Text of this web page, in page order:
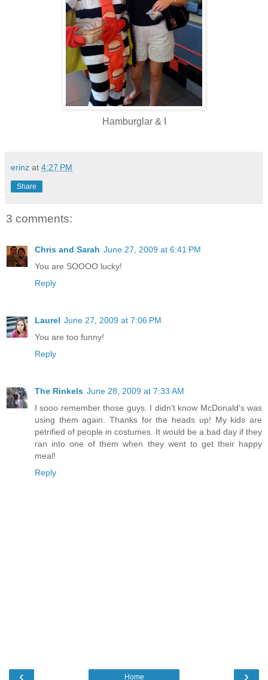
Hamburglar & I
erinz at 4:27 PM
Share
3 comments:
Chris and Sarah June 27, 2009 at 6:41 PM
You are SOOOO lucky!
Reply
Laurel June 27, 2009 at 7:06 PM
You are too funny!
Reply
The Rinkels June 28, 2009 at 7:33 AM
I sooo remember those guys. I didn't know McDonald's was
using them again. Thanks for the heads up! My kids are
petrified of people in costumes. It would be a bad day if they
ran into one of them when they went to get their happy
meal!
Reply
‹ ›
Home